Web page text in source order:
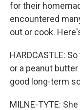
for their
encountered
out or cook.
HARDCASTLE:
or a peanut
good long-term
MILNE-TYTE: